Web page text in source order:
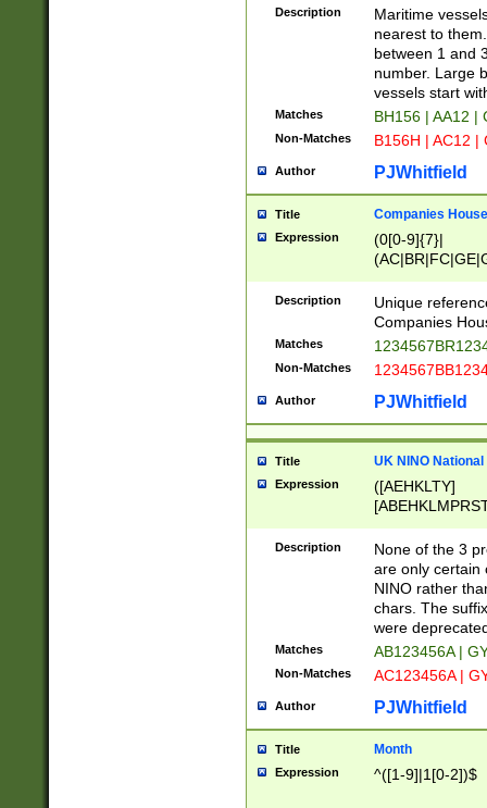
{0,2})|([1-9][0-
Description
Maritime
nearest to
between 1 and
number. Large
vessels start
Matches BH156 | AA12 |
Non-Matches B156H | AC12 |
Author PJWhitfield
Title Companies
Expression
(0[0-9]{7}|
Description
Unique
Companies
Matches
Non-Matches
Author PJWhitfield
Title UK NINO
Expression
([AEHKLTY]
[JS]
9]{6}[A-D]?
Description
None of the 3
are only certain
NINO rather
chars. The
were
Matches AB123456A |
Non-Matches AC123456A |
Author PJWhitfield
Title Month
Expression ^([1-9]|1[0-2])$